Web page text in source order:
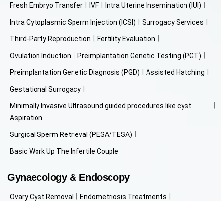
Fresh Embryo Transfer IVF Intra Uterine Insemination (IUI)
Intra Cytoplasmic Sperm Injection (ICSI) Surrogacy Services
Third-Party Reproduction Fertility Evaluation
Ovulation Induction Preimplantation Genetic Testing (PGT)
Preimplantation Genetic Diagnosis (PGD) Assisted Hatching
Gestational Surrogacy
Minimally Invasive Ultrasound guided procedures like cyst
Aspiration
Surgical Sperm Retrieval (PESA/TESA)
Basic Work Up The Infertile Couple
Gynaecology & Endoscopy
Ovary Cyst Removal Endometriosis Treatments